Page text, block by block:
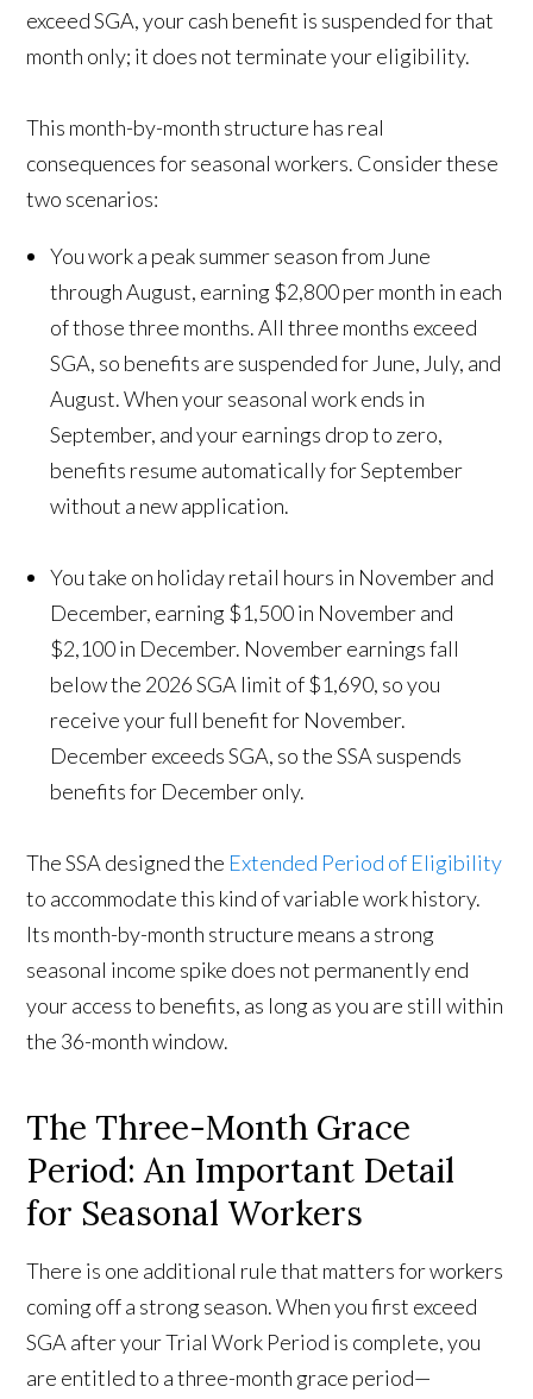
exceed SGA, your cash benefit is suspended for that
month only; it does not terminate your eligibility.
This month-by-month structure has real
consequences for seasonal workers. Consider these
two scenarios:
You work a peak summer season from June
through August, earning $2,800 per month in each
of those three months. All three months exceed
SGA, so benefits are suspended for June, July, and
August. When your seasonal work ends in
September, and your earnings drop to zero,
benefits resume automatically for September
without a new application.
You take on holiday retail hours in November and
December, earning $1,500 in November and
$2,100 in December. November earnings fall
below the 2026 SGA limit of $1,690, so you
receive your full benefit for November.
December exceeds SGA, so the SSA suspends
benefits for December only.
The SSA designed the Extended Period of Eligibility
to accommodate this kind of variable work history.
Its month-by-month structure means a strong
seasonal income spike does not permanently end
your access to benefits, as long as you are still within
the 36-month window.
The Three-Month Grace
Period: An Important Detail
for Seasonal Workers
There is one additional rule that matters for workers
coming off a strong season. When you first exceed
SGA after your Trial Work Period is complete, you
are entitled to a three-month grace period—